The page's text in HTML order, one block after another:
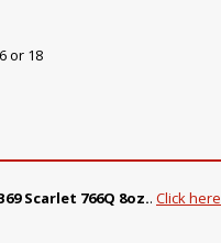
or 18
Scarlet 766Q 8oz.. Click here